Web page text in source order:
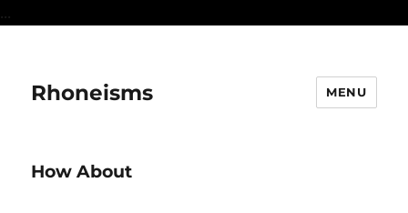
...
Rhoneisms MENU
How About